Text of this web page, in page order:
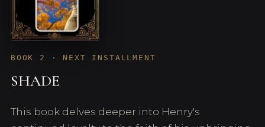
BOOK 2 · NEXT INSTALLMENT
SHADE
This book delves deeper into Henry's